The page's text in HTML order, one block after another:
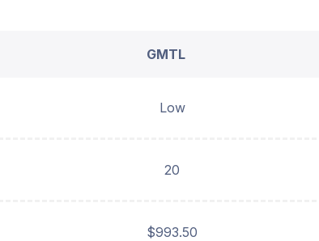
GMTL
Low
20
$993.50